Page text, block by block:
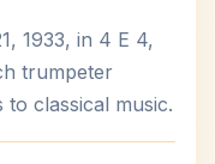
1933, in 4 E 4,
trumpeter
classical music.